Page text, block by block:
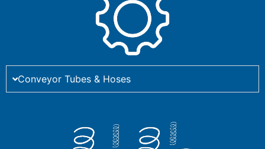
Conveyor Tubes & Hoses